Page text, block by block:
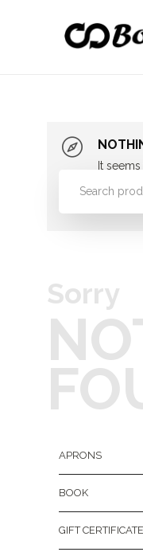
It
looking
Sorry
APRONS
BOOK
GIFT